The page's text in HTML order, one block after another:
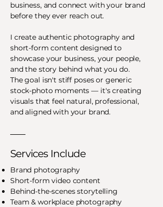
business, and connect with your brand
before they ever reach out.
I create authentic photography and
short-form content designed to
showcase your business, your people,
and the story behind what you do.
The goal isn't stiff poses or generic
stock-photo moments — it's creating
visuals that feel natural, professional,
and aligned with your brand.
Services Include
Brand photography
Short-form video content
Behind-the-scenes storytelling
Team & workplace photography